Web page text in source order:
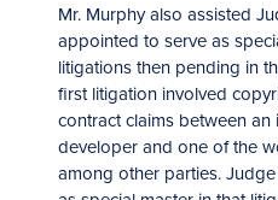
Mr. Murphy also assisted
appointed to serve as
litigations then pending in
first litigation involved
contract claims between
developer and one of the
among other parties.